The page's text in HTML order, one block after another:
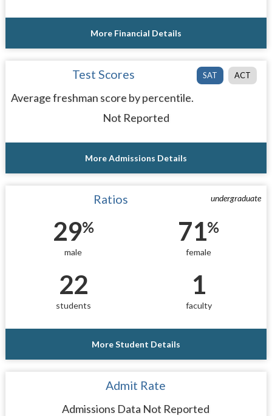
More Financial Details
SAT ACT
Test Scores
Average freshman score by percentile.
Not Reported
More Admissions Details
undergraduate
Ratios
29%
male
71%
female
22
students
1
faculty
More Student Details
Admit Rate
Admissions Data Not Reported